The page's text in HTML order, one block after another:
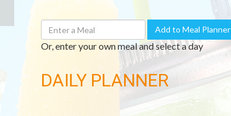
Enter
A
Meal
Add to Meal Planner
Or, enter your own meal and select a day
DAILY PLANNER